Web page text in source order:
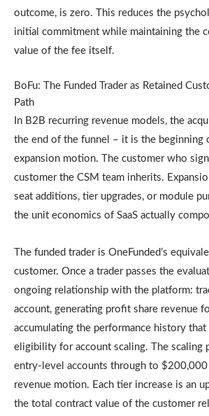
outcome, is zero. This reduces the
initial commitment while maintaining the
value of the fee itself.
BoFu: The Funded Trader as Retained
Path
In B2B recurring revenue models, the
the end of the funnel – it is the beginning
expansion motion. The customer who
customer the CSM team inherits.
seat additions, tier upgrades, or module
the unit economics of SaaS actually
The funded trader is OneFunded’s
customer. Once a trader passes the
ongoing relationship with the platform:
account, generating profit share revenue
accumulating the performance history that
eligibility for account scaling. The scaling
entry-level accounts through to
revenue motion. Each tier increase is an
the total contract value of the customer